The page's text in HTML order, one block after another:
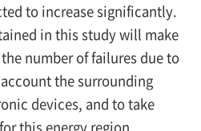
to increase significantly.
in this study will make
number of failures due to
the surrounding
devices, and to take
this energy region.